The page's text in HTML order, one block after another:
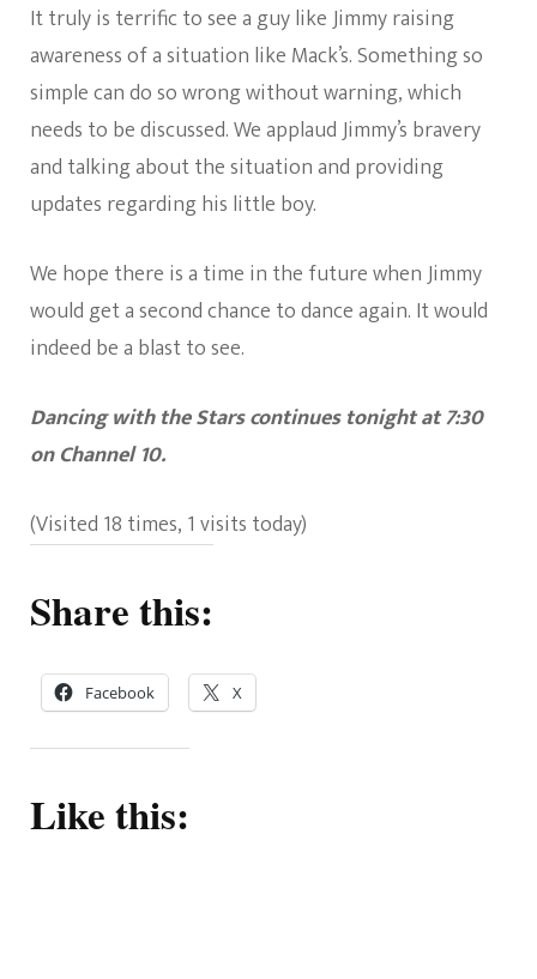
It truly is terrific to see a guy like Jimmy raising
awareness of a situation like Mack’s. Something so
simple can do so wrong without warning, which
needs to be discussed. We applaud Jimmy’s bravery
and talking about the situation and providing
updates regarding his little boy.
We hope there is a time in the future when Jimmy
would get a second chance to dance again. It would
indeed be a blast to see.
Dancing with the Stars continues tonight at 7:30
on Channel 10.
(Visited 18 times, 1 visits today)
Share this:
Facebook X
Like this: